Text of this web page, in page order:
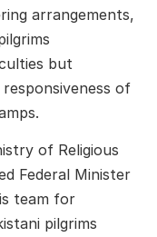
arrangements,
but
of
of Religious
Federal Minister
team for
pilgrims